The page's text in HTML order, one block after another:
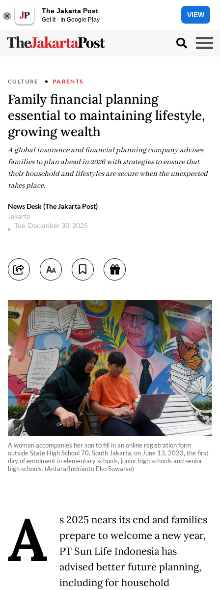
The Jakarta Post
Get it - In Google Play
VIEW
CULTURE PARENTS
Family financial planning
essential to maintaining lifestyle,
growing wealth
A global insurance and financial planning company advises
families to plan ahead in 2026 with strategies to ensure that
their household and lifestyles are secure when the unexpected
takes place.
News Desk (The Jakarta Post)
Jakarta
Tue, December 30, 2025
A woman accompanies her son to fill in an online registration form
outside State High School 70, South Jakarta, on June 13, 2023, the first
day of enrolment in elementary schools, junior high schools and senior
high schools. (Antara/Indrianto Eko Suwarso)
A
s 2025 nears its end and families
prepare to welcome a new year,
PT Sun Life Indonesia has
advised better future planning,
including for household